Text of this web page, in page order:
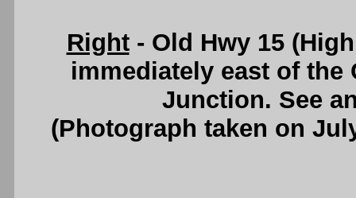
Right- Old Hwy 15
immediately east of the
Junction. See
(Photograph taken on